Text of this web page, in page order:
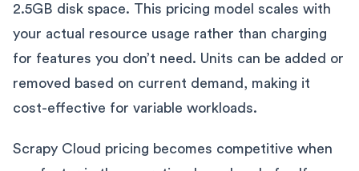
2.5GB disk space. This pricing model scales with
your actual resource usage rather than charging
for features you don’t need. Units can be added or
removed based on current demand, making it
cost-effective for variable workloads.
Scrapy Cloud pricing becomes competitive when